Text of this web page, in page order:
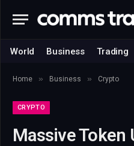
World Business Trading
Home » Business » Crypto
CRYPTO
Massive Token